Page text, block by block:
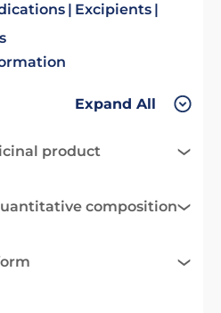
Excipients
Expand All
product
composition